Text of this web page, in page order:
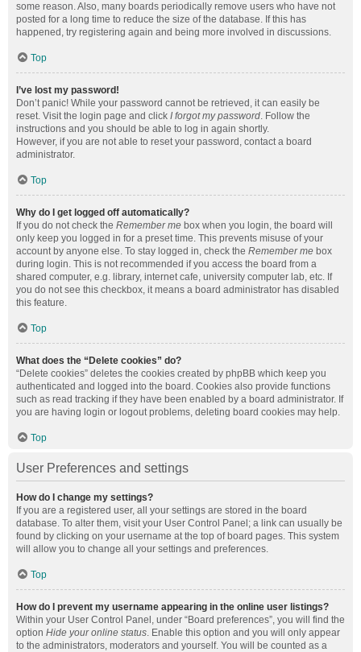
some reason. Also, many boards periodically remove users who have not
posted for a long time to reduce the size of the database. If this has
happened, try registering again and being more involved in discussions.
Top
I’ve lost my password!
Don’t panic! While your password cannot be retrieved, it can easily be
reset. Visit the login page and click I forgot my password. Follow the
instructions and you should be able to log in again shortly.
However, if you are not able to reset your password, contact a board
administrator.
Top
Why do I get logged off automatically?
If you do not check the Remember me box when you login, the board will
only keep you logged in for a preset time. This prevents misuse of your
account by anyone else. To stay logged in, check the Remember me box
during login. This is not recommended if you access the board from a
shared computer, e.g. library, internet cafe, university computer lab, etc. If
you do not see this checkbox, it means a board administrator has disabled
this feature.
Top
What does the “Delete cookies” do?
“Delete cookies” deletes the cookies created by phpBB which keep you
authenticated and logged into the board. Cookies also provide functions
such as read tracking if they have been enabled by a board administrator. If
you are having login or logout problems, deleting board cookies may help.
Top
User Preferences and settings
How do I change my settings?
If you are a registered user, all your settings are stored in the board
database. To alter them, visit your User Control Panel; a link can usually be
found by clicking on your username at the top of board pages. This system
will allow you to change all your settings and preferences.
Top
How do I prevent my username appearing in the online user listings?
Within your User Control Panel, under “Board preferences”, you will find the
option Hide your online status. Enable this option and you will only appear
to the administrators, moderators and yourself. You will be counted as a